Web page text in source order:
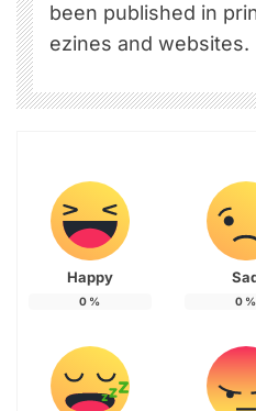
been published in
ezines and websites.
Happy
0 % 0 %